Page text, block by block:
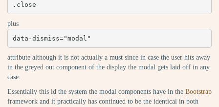
.close
plus
data-dismiss="modal"
attribute although it is not actually a must since in case the user hits away
in the greyed out component of the display the modal gets laid off in any
case.
Essentially this id the system the modal components have in the Bootstrap
framework and it practically has continued to be the identical in both